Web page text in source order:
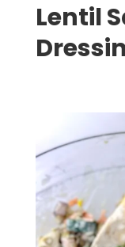
Lentil